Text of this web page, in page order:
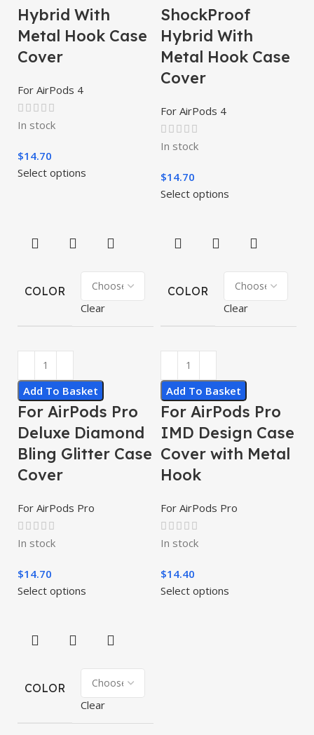
Hybrid With
Metal Hook Case
Cover
For AirPods 4
In stock
$14.70
Select options
ShockProof
Hybrid With
Metal Hook Case
Cover
For AirPods 4
In stock
$14.70
Select options
COLOR
Clear
Add To Basket
For AirPods Pro
Deluxe Diamond
Bling Glitter Case
Cover
For AirPods Pro
In stock
$14.70
Select options
COLOR
Clear
Add To Basket
For AirPods Pro
IMD Design Case
Cover with Metal
Hook
For AirPods Pro
In stock
$14.40
Select options
COLOR
Clear